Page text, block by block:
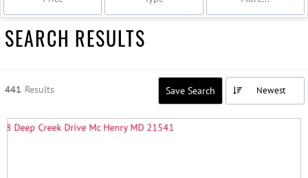
SEARCH RESULTS
441 Results Save Search Newest